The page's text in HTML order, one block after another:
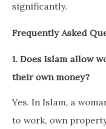
significantly.
Frequently Asked
1. Does Islam allow
their own money?
Yes. In Islam, a
to work, own